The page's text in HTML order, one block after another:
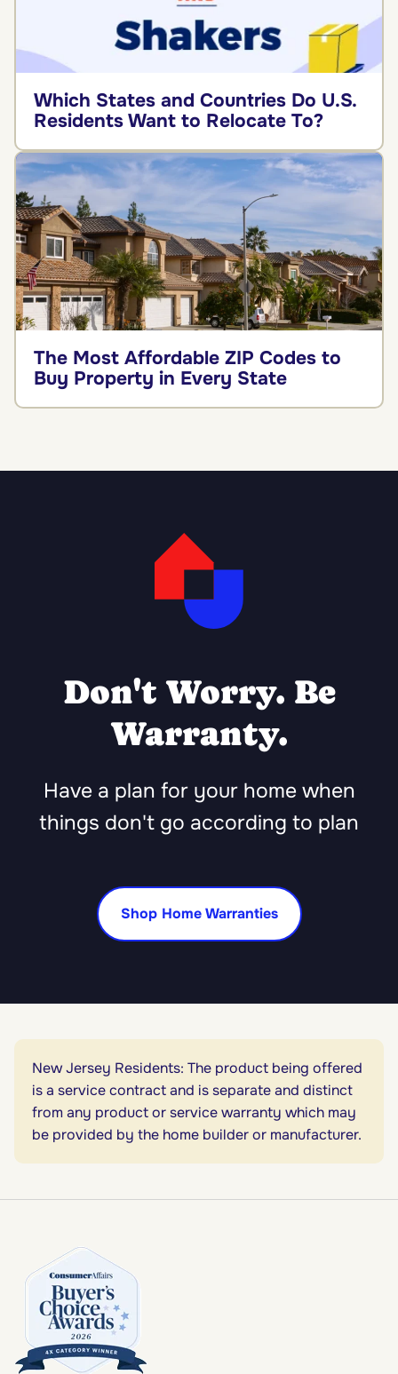
Which States and Countries Do U.S.
Residents Want to Relocate To?
The Most Affordable ZIP Codes to
Buy Property in Every State
Don't Worry. Be
Warranty.
Have a plan for your home when
things don't go according to plan
Shop Home Warranties
New Jersey Residents: The product being offered
is a service contract and is separate and distinct
from any product or service warranty which may
be provided by the home builder or manufacturer.